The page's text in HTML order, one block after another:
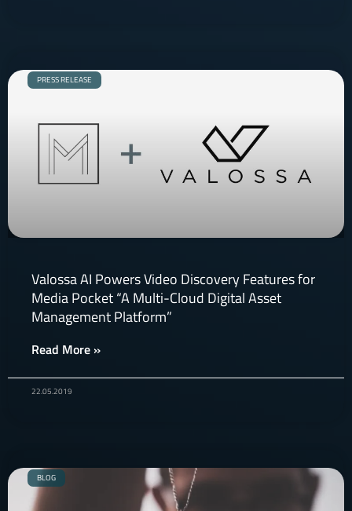
PRESS RELEASE
Valossa AI Powers Video Discovery Features for
Media Pocket “A Multi-Cloud Digital Asset
Management Platform”
Read More »
22.05.2019
BLOG